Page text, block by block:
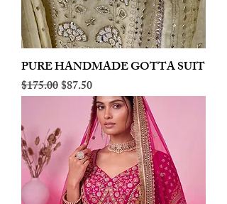
PURE HANDMADE GOTTA SUIT
Regular Price
$175.00Sale Price
$87.50